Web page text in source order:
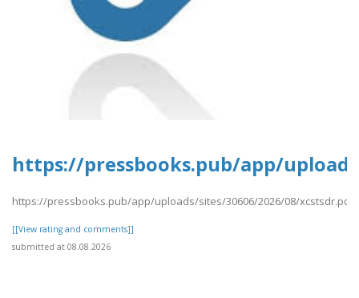
https://pressbooks.pub/app/
https://pressbooks.pub/app/uploads/sites/30606/2026/08/xcstsdr.pdf
[[View rating and comments]]
submitted at 08.08.2026